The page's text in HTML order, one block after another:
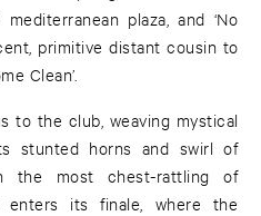
plaza, and ‘No
primitive distant cousin to
Clean’.
to the club, weaving mystical
stunted horns and swirl of
the most chest-rattling of
enters its finale, where the